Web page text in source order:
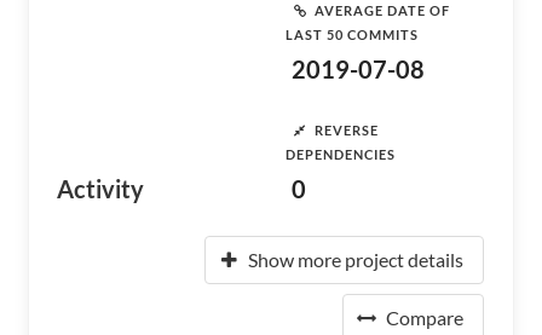
Activity
AVERAGE DATE OF
LAST 50 COMMITS
2019-07-08
REVERSE
DEPENDENCIES
0
Show more project details
Compare